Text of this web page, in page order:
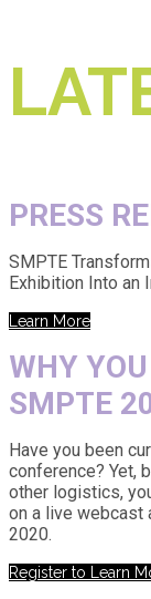
PRESS
SMPTE
Exhibition Into an
Learn More
WHY
SMPTE
Have you been
conference? Yet,
other logistics,
on a live webcast
2020.
Register to Learn